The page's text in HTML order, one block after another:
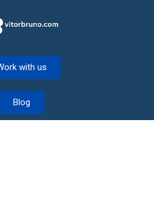
with us
Blog